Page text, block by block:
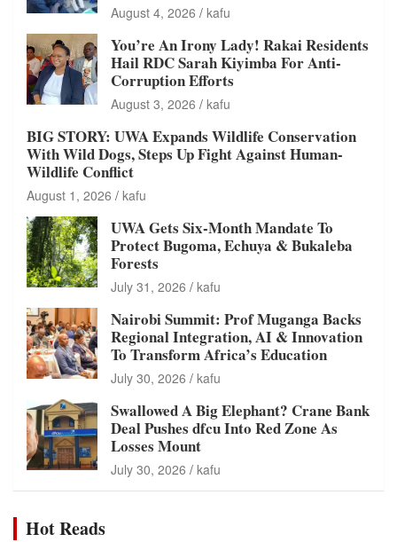
August 4, 2026 kafu
You’re An Irony Lady! Rakai Residents
Hail RDC Sarah Kiyimba For Anti-
Corruption Efforts
August 3, 2026 kafu
BIG STORY: UWA Expands Wildlife Conservation
With Wild Dogs, Steps Up Fight Against Human-
Wildlife Conflict
August 1, 2026 kafu
UWA Gets Six-Month Mandate To
Protect Bugoma, Echuya & Bukaleba
Forests
July 31, 2026 kafu
Nairobi Summit: Prof Muganga Backs
Regional Integration, AI & Innovation
To Transform Africa’s Education
July 30, 2026 kafu
Swallowed A Big Elephant? Crane Bank
Deal Pushes dfcu Into Red Zone As
Losses Mount
July 30, 2026 kafu
Hot Reads